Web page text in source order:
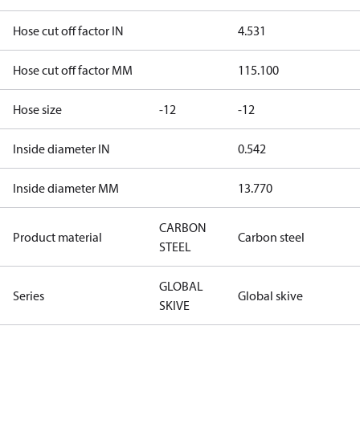
Hose cut off factor IN 4.531
Hose cut off factor MM 115.100
Hose size -12 -12
Inside diameter IN 0.542
Inside diameter MM 13.770
Product material
CARBON
STEEL
Carbon steel
Series
GLOBAL
SKIVE
Global skive